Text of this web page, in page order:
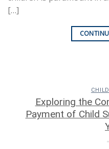
[…]
Exploring the
Payment of Child